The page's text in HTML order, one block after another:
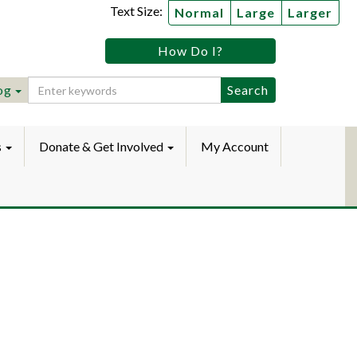
Text Size: Normal Large Larger
How Do I?
Donate & Get Involved My Account